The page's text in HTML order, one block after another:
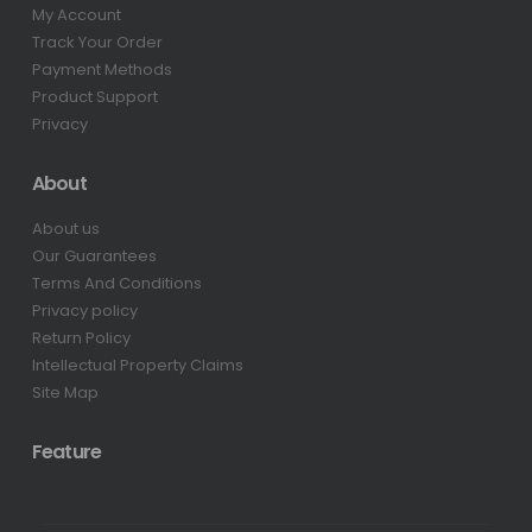
My Account
Track Your Order
Payment Methods
Product Support
Privacy
About
About us
Our Guarantees
Terms And Conditions
Privacy policy
Return Policy
Intellectual Property Claims
Site Map
Feature